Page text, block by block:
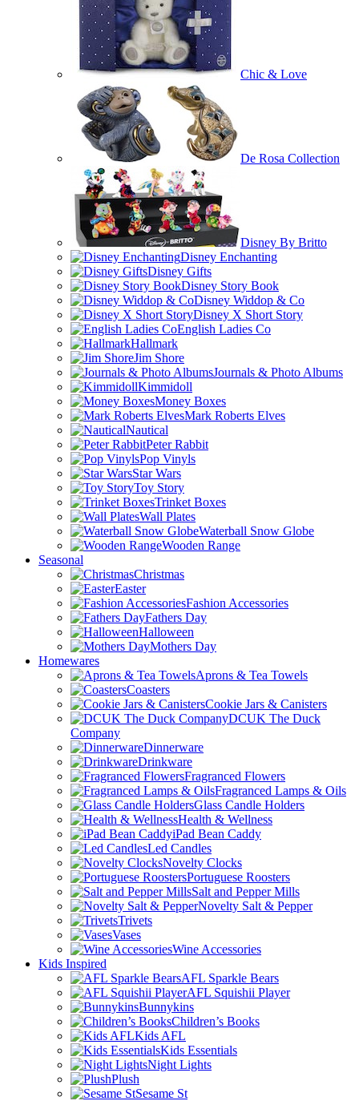
Chic & Love
De Rosa Collection
Disney By Britto
Disney Enchanting
Disney Gifts
Disney Story Book
Disney Widdop & Co
Disney X Short Story
English Ladies Co
Hallmark
Jim Shore
Journals & Photo Albums
Kimmidoll
Money Boxes
Mark Roberts Elves
Nautical
Peter Rabbit
Pop Vinyls
Star Wars
Toy Story
Trinket Boxes
Wall Plates
Waterball Snow Globe
Wooden Range
Seasonal
Christmas
Easter
Fashion Accessories
Fathers Day
Halloween
Mothers Day
Homewares
Aprons & Tea Towels
Coasters
Cookie Jars & Canisters
DCUK The Duck
Company
Dinnerware
Drinkware
Fragranced Flowers
Fragranced Lamps & Oils
Glass Candle Holders
Health & Wellness
iPad Bean Caddy
Led Candles
Novelty Clocks
Portuguese Roosters
Salt and Pepper Mills
Novelty Salt & Pepper
Trivets
Vases
Wine Accessories
Kids Inspired
AFL Sparkle Bears
AFL Squishii Player
Bunnykins
Children’s Books
Kids AFL
Kids Essentials
Night Lights
Plush
Sesame St